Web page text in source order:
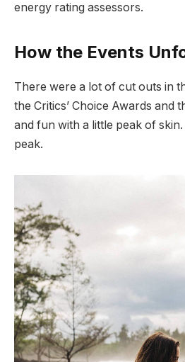
energy rating assessors.
How the Events
There were a lot of cut outs in
the Critics’ Choice Awards and
and fun with a little peak of
peak.